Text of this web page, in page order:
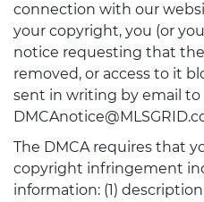
connection with our
your copyright, you (or
notice requesting that
removed, or access to it
sent in writing by email to
The DMCA requires that
copyright infringement
information: (1)